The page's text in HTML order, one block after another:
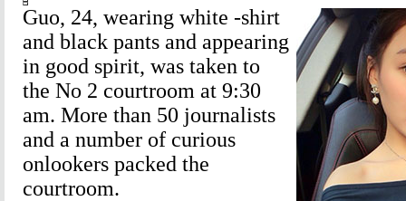
Guo, 24, wearing white -shirt
and black pants and appearing
in good spirit, was taken to
the No 2 courtroom at 9:30
am. More than 50 journalists
and a number of curious
onlookers packed the
courtroom.